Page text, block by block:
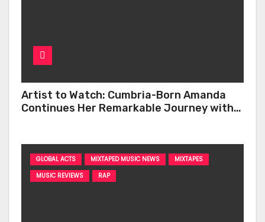
Artist to Watch: Cumbria-Born Amanda
Continues Her Remarkable Journey with
GLOBAL ACTS MIXTAPED MUSIC NEWS
MIXTAPES
MUSIC REVIEWS
RAP